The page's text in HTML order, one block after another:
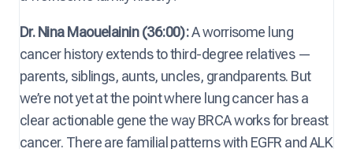
Dr. Nina Maouelainin (36:00):A worrisome lung
cancer history extends to third-degree relatives —
parents, siblings, aunts, uncles, grandparents. But
we’re not yet at the point where lung cancer has a
clear actionable gene the way BRCA works for breast
cancer. There are familial patterns with EGFR and ALK